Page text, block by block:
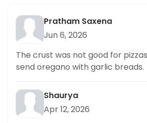
Pratham Saxena
Jun 6, 2026
The crust was not good for
send oregano with garlic breads.
Shaurya
Apr 12, 2026